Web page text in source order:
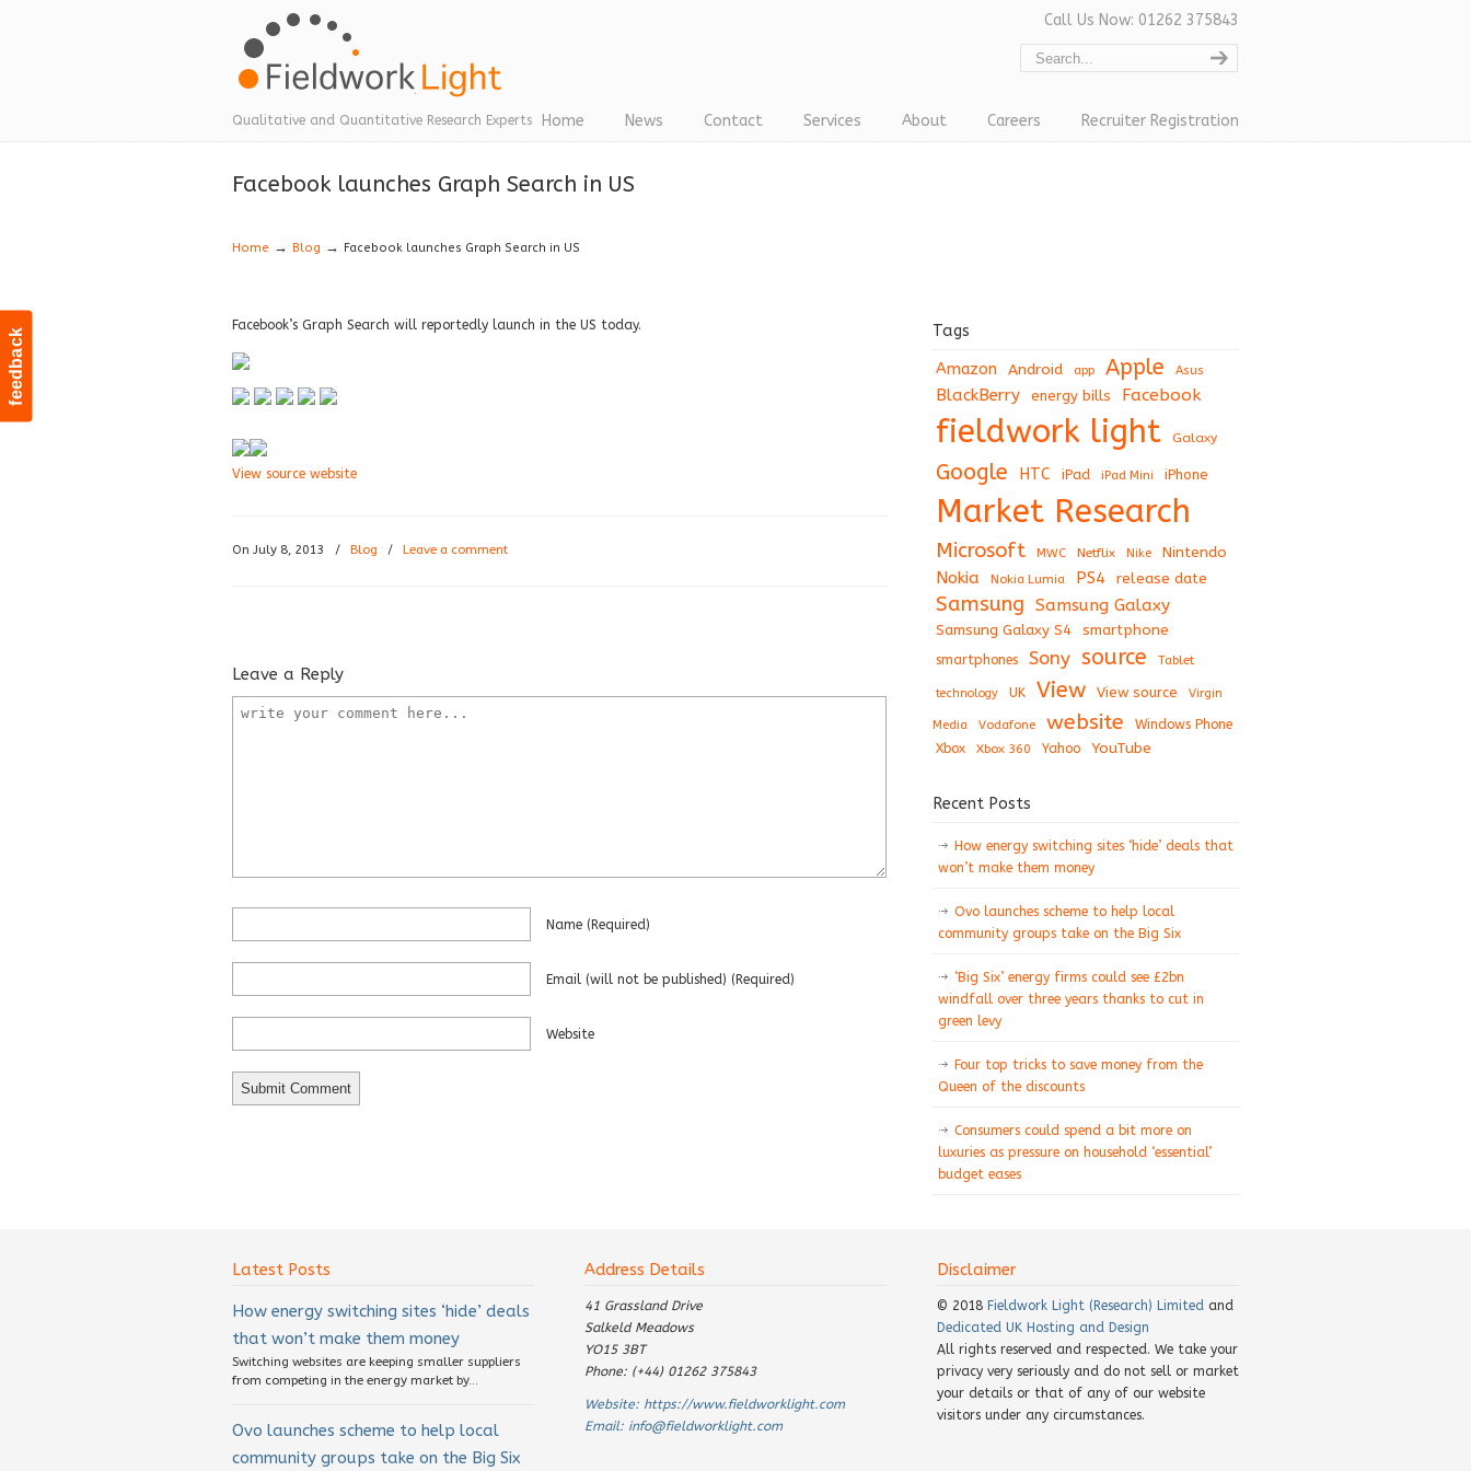
feedback
Qualitative and Quantitative Research Experts
Call Us Now: 01262 375843
Home News Contact Services About Careers Recruiter Registration
Navigation
Facebook launches Graph Search in US
Home → Blog → Facebook launches Graph Search in US
Facebook’s Graph Search will reportedly launch in the US today.
View source website
On July 8, 2013 / Blog / Leave a comment
Leave a Reply
Name (required)
Email (will not be published) (required)
Website
Tags
Amazon Android app Apple Asus
BlackBerry energy bills Facebook
fieldwork light Galaxy
Google HTC iPad iPad Mini iPhone
Market Research
Microsoft MWC Netflix Nike Nintendo
Nokia Nokia Lumia PS4 release date
Samsung Samsung Galaxy
Samsung Galaxy S4 smartphone
smartphones Sony source Tablet
technology UK View View source Virgin
Media Vodafone website
Windows Phone
Xbox
Xbox 360 Yahoo YouTube
Recent Posts
How energy switching sites ‘hide’ deals that
won’t make them money
Ovo launches scheme to help local
community groups take on the Big Six
‘Big Six’ energy firms could see £2bn
windfall over three years thanks to cut in
green levy
Four top tricks to save money from the
Queen of the discounts
Consumers could spend a bit more on
luxuries as pressure on household ‘essential’
budget eases
Latest Posts
How energy switching sites ‘hide’ deals
that won’t make them money
Switching websites are keeping smaller suppliers
from competing in the energy market by...
Ovo launches scheme to help local
community groups take on the Big Six
Address Details
41 Grassland Drive
Salkeld Meadows
YO15 3BT
Phone: (+44) 01262 375843
Website: https://www.fieldworklight.com
Email: info@fieldworklight.com
Disclaimer
© 2018 Fieldwork Light (Research) Limited and
Dedicated UK Hosting and Design
All rights reserved and respected. We take your
privacy very seriously and do not sell or market
your details or that of any of our website
visitors under any circumstances.